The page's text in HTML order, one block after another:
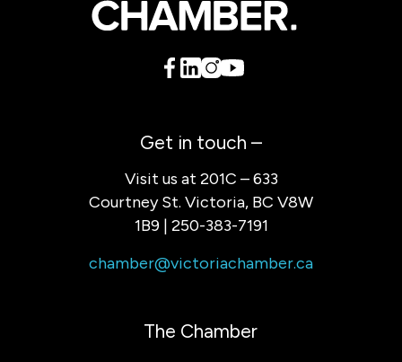
Get in touch –
Visit us at 201C – 633
Courtney St. Victoria, BC V8W
1B9 | 250-383-7191
chamber@victoriachamber.ca
The Chamber